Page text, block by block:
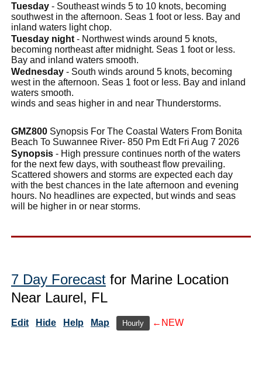
Tuesday - Southeast winds 5 to 10 knots, becoming
southwest in the afternoon. Seas 1 foot or less. Bay and
inland waters light chop.
Tuesday night - Northwest winds around 5 knots,
becoming northeast after midnight. Seas 1 foot or less.
Bay and inland waters smooth.
Wednesday - South winds around 5 knots, becoming
west in the afternoon. Seas 1 foot or less. Bay and inland
waters smooth.
winds and seas higher in and near Thunderstorms.
GMZ800 Synopsis For The Coastal Waters From Bonita
Beach To Suwannee River- 850 Pm Edt Fri Aug 7 2026
Synopsis - High pressure continues north of the waters
for the next few days, with southeast flow prevailing.
Scattered showers and storms are expected each day
with the best chances in the late afternoon and evening
hours. No headlines are expected, but winds and seas
will be higher in or near storms.
7 Day Forecast for Marine Location
Near Laurel, FL
Edit Hide Help Map Hourly ←NEW